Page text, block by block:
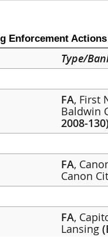
Enforcement Actions
Type/
FA, First
Baldwin
2008-130)
FA,
Canon
FA,
Lansing